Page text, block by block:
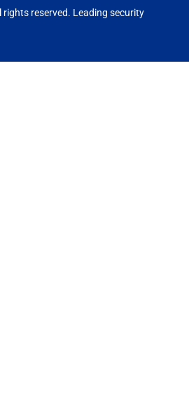
rights reserved. Leading security